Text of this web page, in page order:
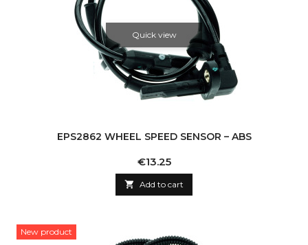
Quick view
EPS2862 WHEEL SPEED SENSOR – ABS
Price
€13.25
 Add to cart
New product